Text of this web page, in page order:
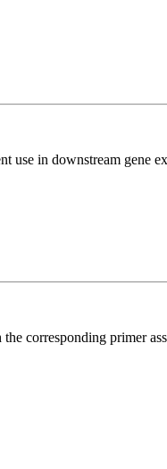
use in downstream gene
corresponding primer